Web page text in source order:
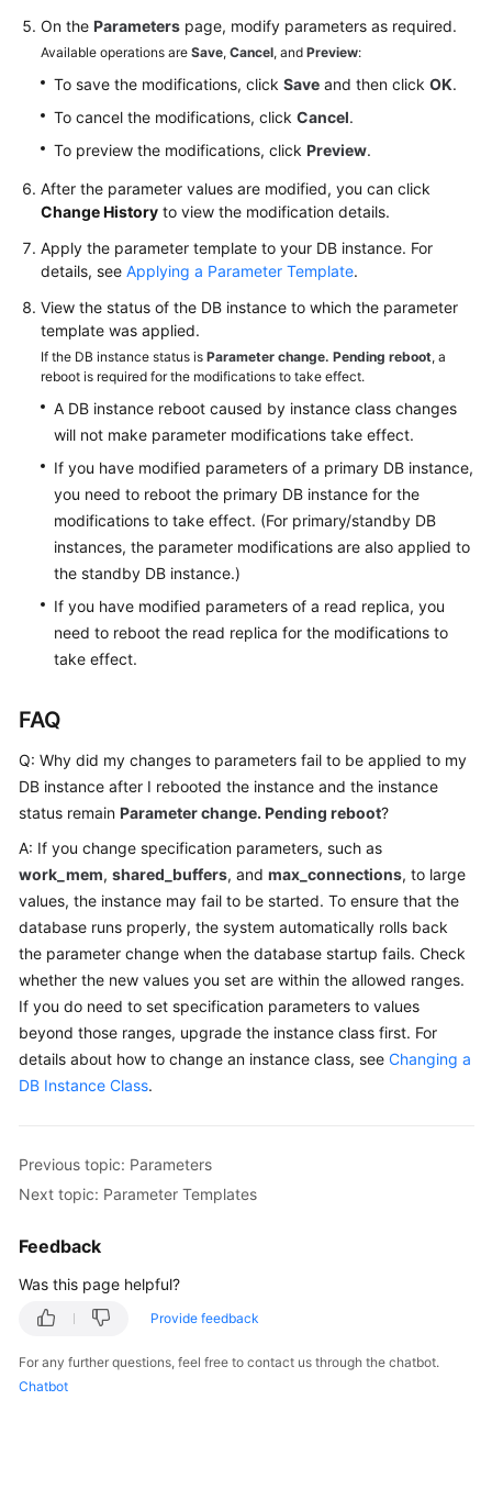
On the Parameters page, modify parameters as required.
Available operations are Save, Cancel, and Preview:
To save the modifications, click Save and then click OK.
To cancel the modifications, click Cancel.
To preview the modifications, click Preview.
After the parameter values are modified, you can click
Change History to view the modification details.
Apply the parameter template to your DB instance. For
details, see Applying a Parameter Template.
View the status of the DB instance to which the parameter
template was applied.
If the DB instance status is Parameter change. Pending reboot, a
reboot is required for the modifications to take effect.
A DB instance reboot caused by instance class changes
will not make parameter modifications take effect.
If you have modified parameters of a primary DB instance,
you need to reboot the primary DB instance for the
modifications to take effect. (For primary/standby DB
instances, the parameter modifications are also applied to
the standby DB instance.)
If you have modified parameters of a read replica, you
need to reboot the read replica for the modifications to
take effect.
FAQ
Q: Why did my changes to parameters fail to be applied to my
DB instance after I rebooted the instance and the instance
status remain Parameter change. Pending reboot?
A: If you change specification parameters, such as
work_mem, shared_buffers, and max_connections, to large
values, the instance may fail to be started. To ensure that the
database runs properly, the system automatically rolls back
the parameter change when the database startup fails. Check
whether the new values you set are within the allowed ranges.
If you do need to set specification parameters to values
beyond those ranges, upgrade the instance class first. For
details about how to change an instance class, see Changing a
DB Instance Class.
Previous topic: Parameters
Next topic: Parameter Templates
Feedback
Was this page helpful?
Provide feedback
For any further questions, feel free to contact us through the chatbot.
Chatbot